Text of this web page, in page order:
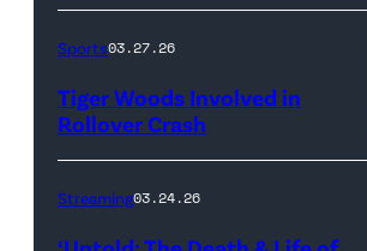
Sports03.27.26
Tiger Woods Involved in
Rollover Crash
Streaming03.24.26